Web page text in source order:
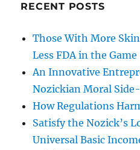
RECENT POSTS
Those With More
Less FDA in the Game
An Innovative
Nozickian Moral
How Regulations
Satisfy the Nozick’s
Universal Basic